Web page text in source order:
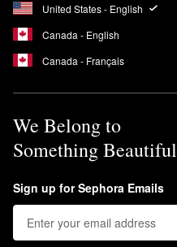
United States - English
Canada - English
Canada - Français
We Belong to
Something Beautiful
Sign up for Sephora Emails